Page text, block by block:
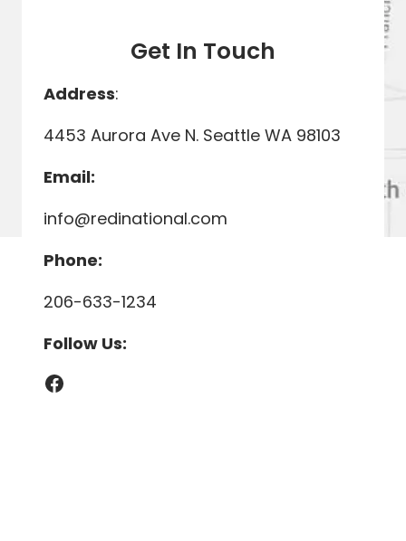
Get In Touch
Address:
4453 Aurora Ave N. Seattle WA 98103
Email:
info@redinational.com
Phone:
206-633-1234
Follow Us:
Facebook